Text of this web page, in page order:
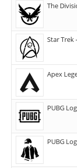
The
Star Trek
Apex
PUBG
PUBG